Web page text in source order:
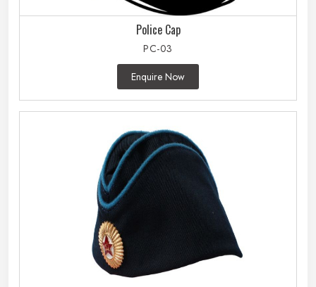
Police Cap
PC-03
Enquire Now